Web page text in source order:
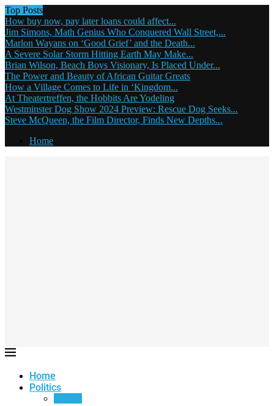
Top Posts
How buy now, pay later loans could affect...
Jim Simons, Math Genius Who Conquered Wall Street,...
Marlon Wayans on ‘Good Grief’ and the Death...
A Severe Solar Storm Hitting Earth May Make...
Brian Wilson, Beach Boys Visionary, Is Placed Under...
The Power and Beauty of African Guitar Greats
How a Village Comes to Life in ‘Kingdom...
At Theatertreffen, the Hobbits Are Yodeling
Westminster Dog Show 2024 Preview: Rescue Dog Seeks...
Steve McQueen, the Film Director, Finds New Depths...
Home
Home
Politics